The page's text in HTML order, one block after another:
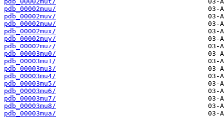
pdb_00002muu/
pdb_00002muv/
pdb_00002muw/
pdb_00002mux/
pdb_00002muy/
pdb_00002muz/
pdb_00003mu0/
pdb_00003mu1/
pdb_00003mu3/
pdb_00003mu4/
pdb_00003mu5/
pdb_00003mu6/
pdb_00003mu7/
pdb_00003mu8/
pdb_00003mua/